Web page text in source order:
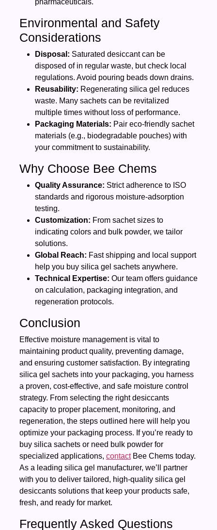
Environmental and Safety
Considerations
Disposal: Saturated desiccant can be
disposed of in regular waste, but check local
regulations. Avoid pouring beads down drains.
Reusability: Regenerating silica gel reduces
waste. Many sachets can be revitalized
multiple times without loss of performance.
Packaging Materials: Pair eco‑friendly sachet
materials (e.g., biodegradable pouches) with
your commitment to sustainability.
Why Choose Bee Chems
Quality Assurance: Strict adherence to ISO
standards and rigorous moisture‑adsorption
testing.
Customization: From sachet sizes to
indicating colors and bulk powder, we tailor
solutions.
Global Reach: Fast shipping and local support
help you buy silica gel sachets anywhere.
Technical Expertise: Our team offers guidance
on calculation, packaging integration, and
regeneration protocols.
Conclusion
Effective moisture management is vital to
maintaining product quality, preventing damage,
and ensuring customer satisfaction. By integrating
silica gel sachets into your packaging, you harness
a proven, cost‑effective, and safe moisture control
strategy. From selecting the right desiccants
capacity to proper placement, monitoring, and
regeneration, the steps outlined here will help you
optimize your packaging process. If you’re ready to
buy silica sachets or need bulk powder for
specialized applications, contactBee Chems today.
As a leading silica gel manufacturer, we’ll partner
with you to deliver tailored, high‑quality silica gel
desiccants solutions that keep your products safe,
fresh, and ready for market.
Frequently Asked Questions